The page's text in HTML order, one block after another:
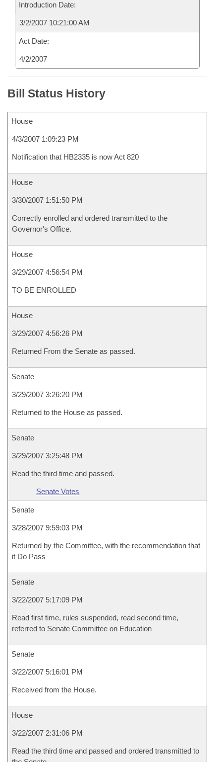
Introduction Date:
3/2/2007 10:21:00 AM
Act Date:
4/2/2007
Bill Status History
House
4/3/2007 1:09:23 PM
Notification that HB2335 is now Act 820
House
3/30/2007 1:51:50 PM
Correctly enrolled and ordered transmitted to the
Governor's Office.
House
3/29/2007 4:56:54 PM
TO BE ENROLLED
House
3/29/2007 4:56:26 PM
Returned From the Senate as passed.
Senate
3/29/2007 3:26:20 PM
Returned to the House as passed.
Senate
3/29/2007 3:25:48 PM
Read the third time and passed.
Senate Votes
Senate
3/28/2007 9:59:03 PM
Returned by the Committee, with the recommendation that
it Do Pass
Senate
3/22/2007 5:17:09 PM
Read first time, rules suspended, read second time,
referred to Senate Committee on Education
Senate
3/22/2007 5:16:01 PM
Received from the House.
House
3/22/2007 2:31:06 PM
Read the third time and passed and ordered transmitted to